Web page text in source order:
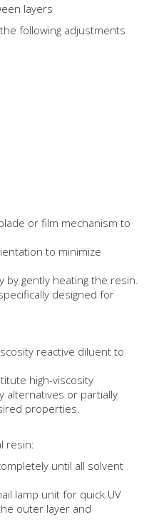
layers
following adjustments
or film mechanism to
to minimize
by gently heating the resin.
designed for
reactive diluent to
high-viscosity
alternatives or partially
properties.
resin:
until all solvent
lamp unit for quick UV
outer layer and